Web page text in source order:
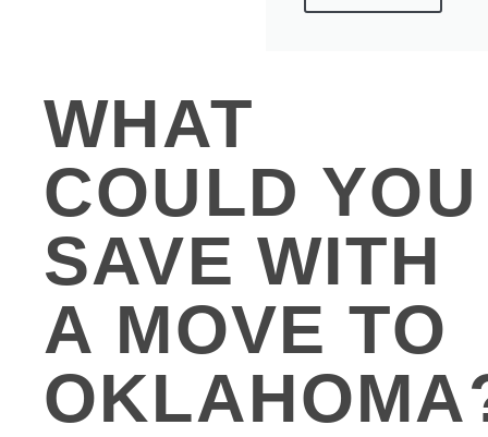
WHAT
COULD YOU
SAVE WITH
A MOVE TO